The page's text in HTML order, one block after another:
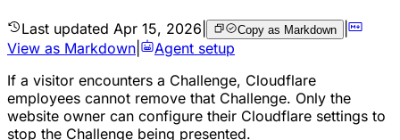
Last updated Apr 15, 2026 Copy as Markdown |
View as Markdown
Agent setup
If a visitor encounters a Challenge, Cloudflare
employees cannot remove that Challenge. Only the
website owner can configure their Cloudflare settings to
stop the Challenge being presented.